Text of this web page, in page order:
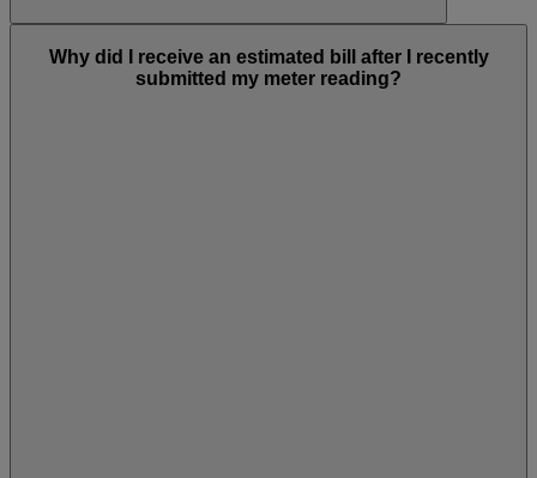
Why did I receive an estimated bill after I recently
submitted my meter reading?